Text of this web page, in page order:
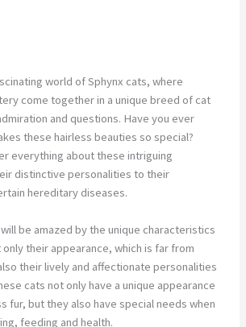
world of Sphynx cats, where
come together in a unique breed of cat
and questions. Have you ever
these hairless beauties so special?
everything about these intriguing
distinctive personalities to their
hereditary diseases.
be amazed by the unique characteristics
their appearance, which is far from
their lively and affectionate personalities
cats not only have a unique appearance
fur, but they also have special needs when
feeding and health.